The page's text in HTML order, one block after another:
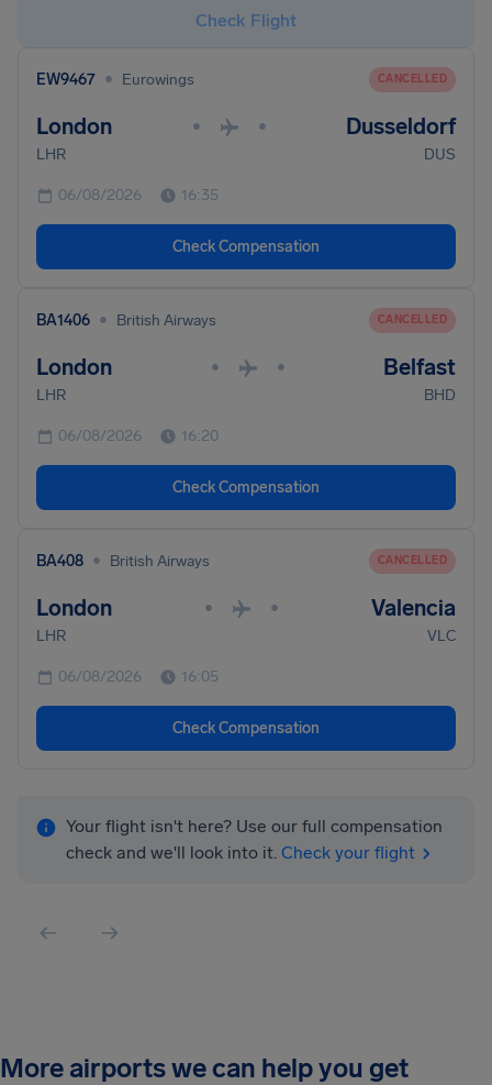
Check Flight
EW9467 • Eurowings CANCELLED
London • • Dusseldorf
LHR DUS
06/08/2026 16:35
Check Compensation
BA1406 • British Airways CANCELLED
London • • Belfast
LHR BHD
06/08/2026 16:20
Check Compensation
BA408 • British Airways CANCELLED
London • • Valencia
LHR VLC
06/08/2026 16:05
Check Compensation
Your flight isn't here? Use our full compensation
check and we'll look into it. Check your flight
More airports we can help you get